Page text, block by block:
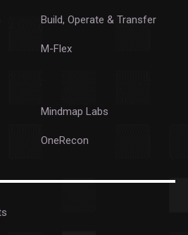
Build, Operate & Transfer
M-Flex
Mindmap Labs
OneRecon